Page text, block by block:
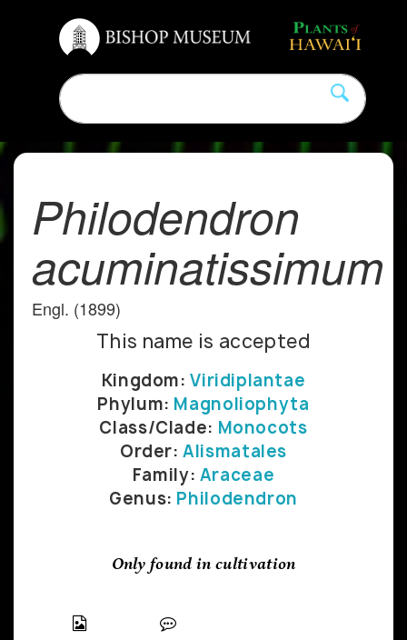
Philodendron
acuminatissimum
Engl. (1899)
This name is accepted
Kingdom:Viridiplantae
Phylum: Magnoliophyta
Class/Clade: Monocots
Order:Alismatales
Family: Araceae
Genus: Philodendron
Only found in cultivation